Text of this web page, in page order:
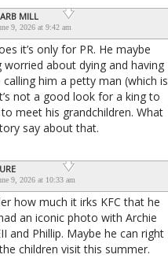
MILL
9, 2026 at 9:42 am
it’s only for PR. He maybe
worried about dying and having
calling him a petty man (which is
not a good look for a king to
meet his grandchildren. What
say about that.
9, 2026 at 10:33 am
how much it irks KFC that he
an iconic photo with Archie
and Phillip. Maybe he can right
children visit this summer.